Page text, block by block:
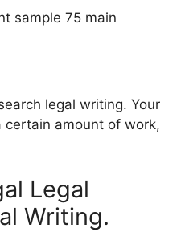
legal writing. Your
certain amount of work,
Legal
Writing.